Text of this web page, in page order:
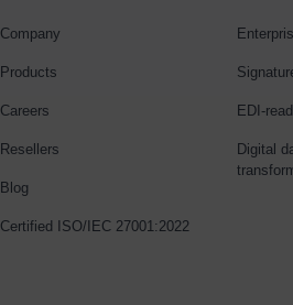
Company
Products
Careers
Resellers
Blog
Certified ISO/IEC 27001:2022
EDI-
Digital